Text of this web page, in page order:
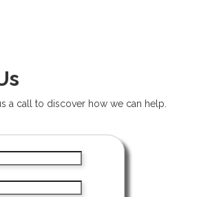
a call to discover how we can help.